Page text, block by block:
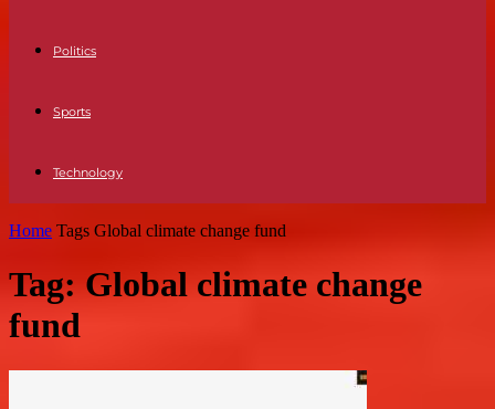
Politics
Sports
Technology
Home Tags Global climate change fund
Tag: Global climate change
fund